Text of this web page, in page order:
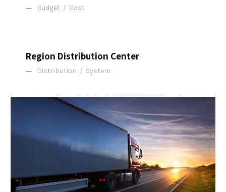
Budget / Cost
Region Distribution Center
Distribution / System
Temperature Controlled